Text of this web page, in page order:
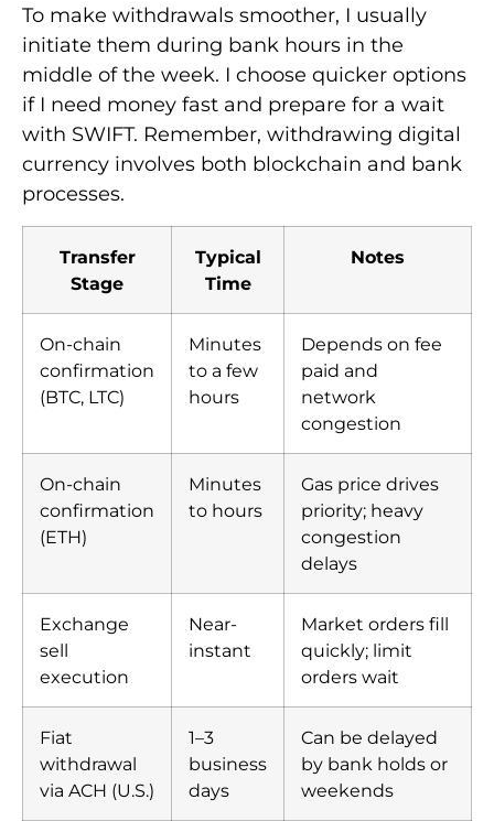
To make withdrawals smoother, I usually
initiate them during bank hours in the
middle of the week. I choose quicker options
if I need money fast and prepare for a wait
with SWIFT. Remember, withdrawing digital
currency involves both blockchain and bank
processes.
Transfer
Stage
Typical
Time
Notes
On-chain
confirmation
(BTC, LTC)
Minutes
to a few
hours
Depends on fee
paid and
network
congestion
On-chain
confirmation
(ETH)
Minutes
to hours
Gas price drives
priority; heavy
congestion
delays
Exchange
sell
execution
Near-
instant
Market orders fill
quickly; limit
orders wait
Fiat
withdrawal
via ACH (U.S.)
1–3
business
days
Can be delayed
by bank holds or
weekends